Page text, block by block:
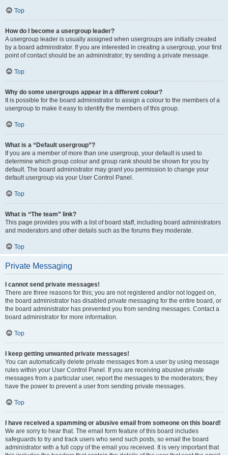
Top
How do I become a usergroup leader?
A usergroup leader is usually assigned when usergroups are initially created
by a board administrator. If you are interested in creating a usergroup, your first
point of contact should be an administrator; try sending a private message.
Top
Why do some usergroups appear in a different colour?
It is possible for the board administrator to assign a colour to the members of a
usergroup to make it easy to identify the members of this group.
Top
What is a “Default usergroup”?
If you are a member of more than one usergroup, your default is used to
determine which group colour and group rank should be shown for you by
default. The board administrator may grant you permission to change your
default usergroup via your User Control Panel.
Top
What is “The team” link?
This page provides you with a list of board staff, including board administrators
and moderators and other details such as the forums they moderate.
Top
Private Messaging
I cannot send private messages!
There are three reasons for this; you are not registered and/or not logged on,
the board administrator has disabled private messaging for the entire board, or
the board administrator has prevented you from sending messages. Contact a
board administrator for more information.
Top
I keep getting unwanted private messages!
You can automatically delete private messages from a user by using message
rules within your User Control Panel. If you are receiving abusive private
messages from a particular user, report the messages to the moderators; they
have the power to prevent a user from sending private messages.
Top
I have received a spamming or abusive email from someone on this board!
We are sorry to hear that. The email form feature of this board includes
safeguards to try and track users who send such posts, so email the board
administrator with a full copy of the email you received. It is very important that